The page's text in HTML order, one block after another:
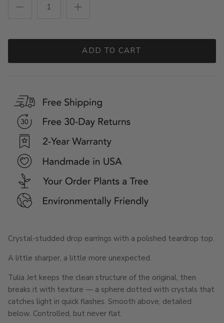
ADD TO CART
Crystal-studded drop earrings with a polished teardrop top.
A little sharper, a little more unexpected.
Tulia Jet keeps the clean structure of the original, then
breaks it with texture — a sphere dotted with crystals that
catches light in quick flashes. Smooth above, detailed
below. Controlled, but never flat.